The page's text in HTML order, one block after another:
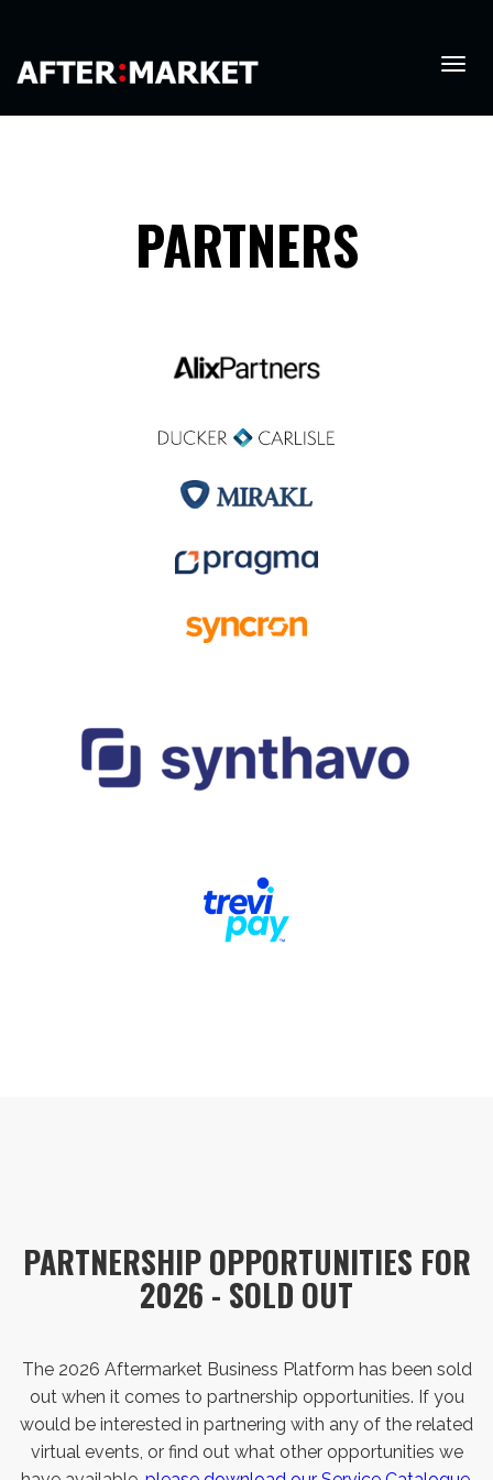
PARTNERS
PARTNERSHIP OPPORTUNITIES FOR
2026 - SOLD OUT
The 2026 Aftermarket Business Platform has been sold
out when it comes to partnership opportunities. If you
would be interested in partnering with any of the related
virtual events, or find out what other opportunities we